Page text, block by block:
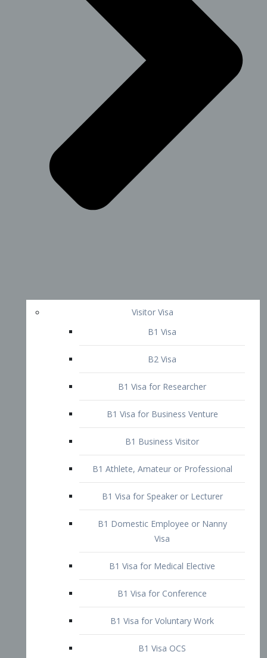
Visitor Visa
B1 Visa
B2 Visa
B1 Visa for Researcher
B1 Business Visitor
B1 Athlete, Amateur or Professional
B1 Visa for Speaker or Lecturer
Visa
B1 Visa for Medical Elective
B1 Visa for Conference
B1 Visa for Voluntary Work
B1 Visa OCS
B1 Visa Non-OCS